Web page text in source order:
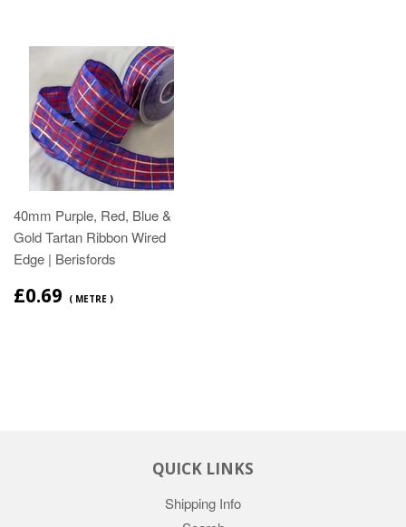
40mm Purple, Red, Blue &
Gold Tartan Ribbon Wired
Edge | Berisfords
£0.69 ( METRE )
QUICK LINKS
Shipping Info